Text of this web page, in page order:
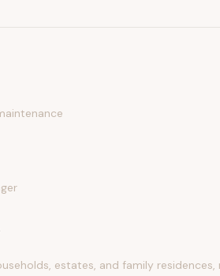
estates, and family